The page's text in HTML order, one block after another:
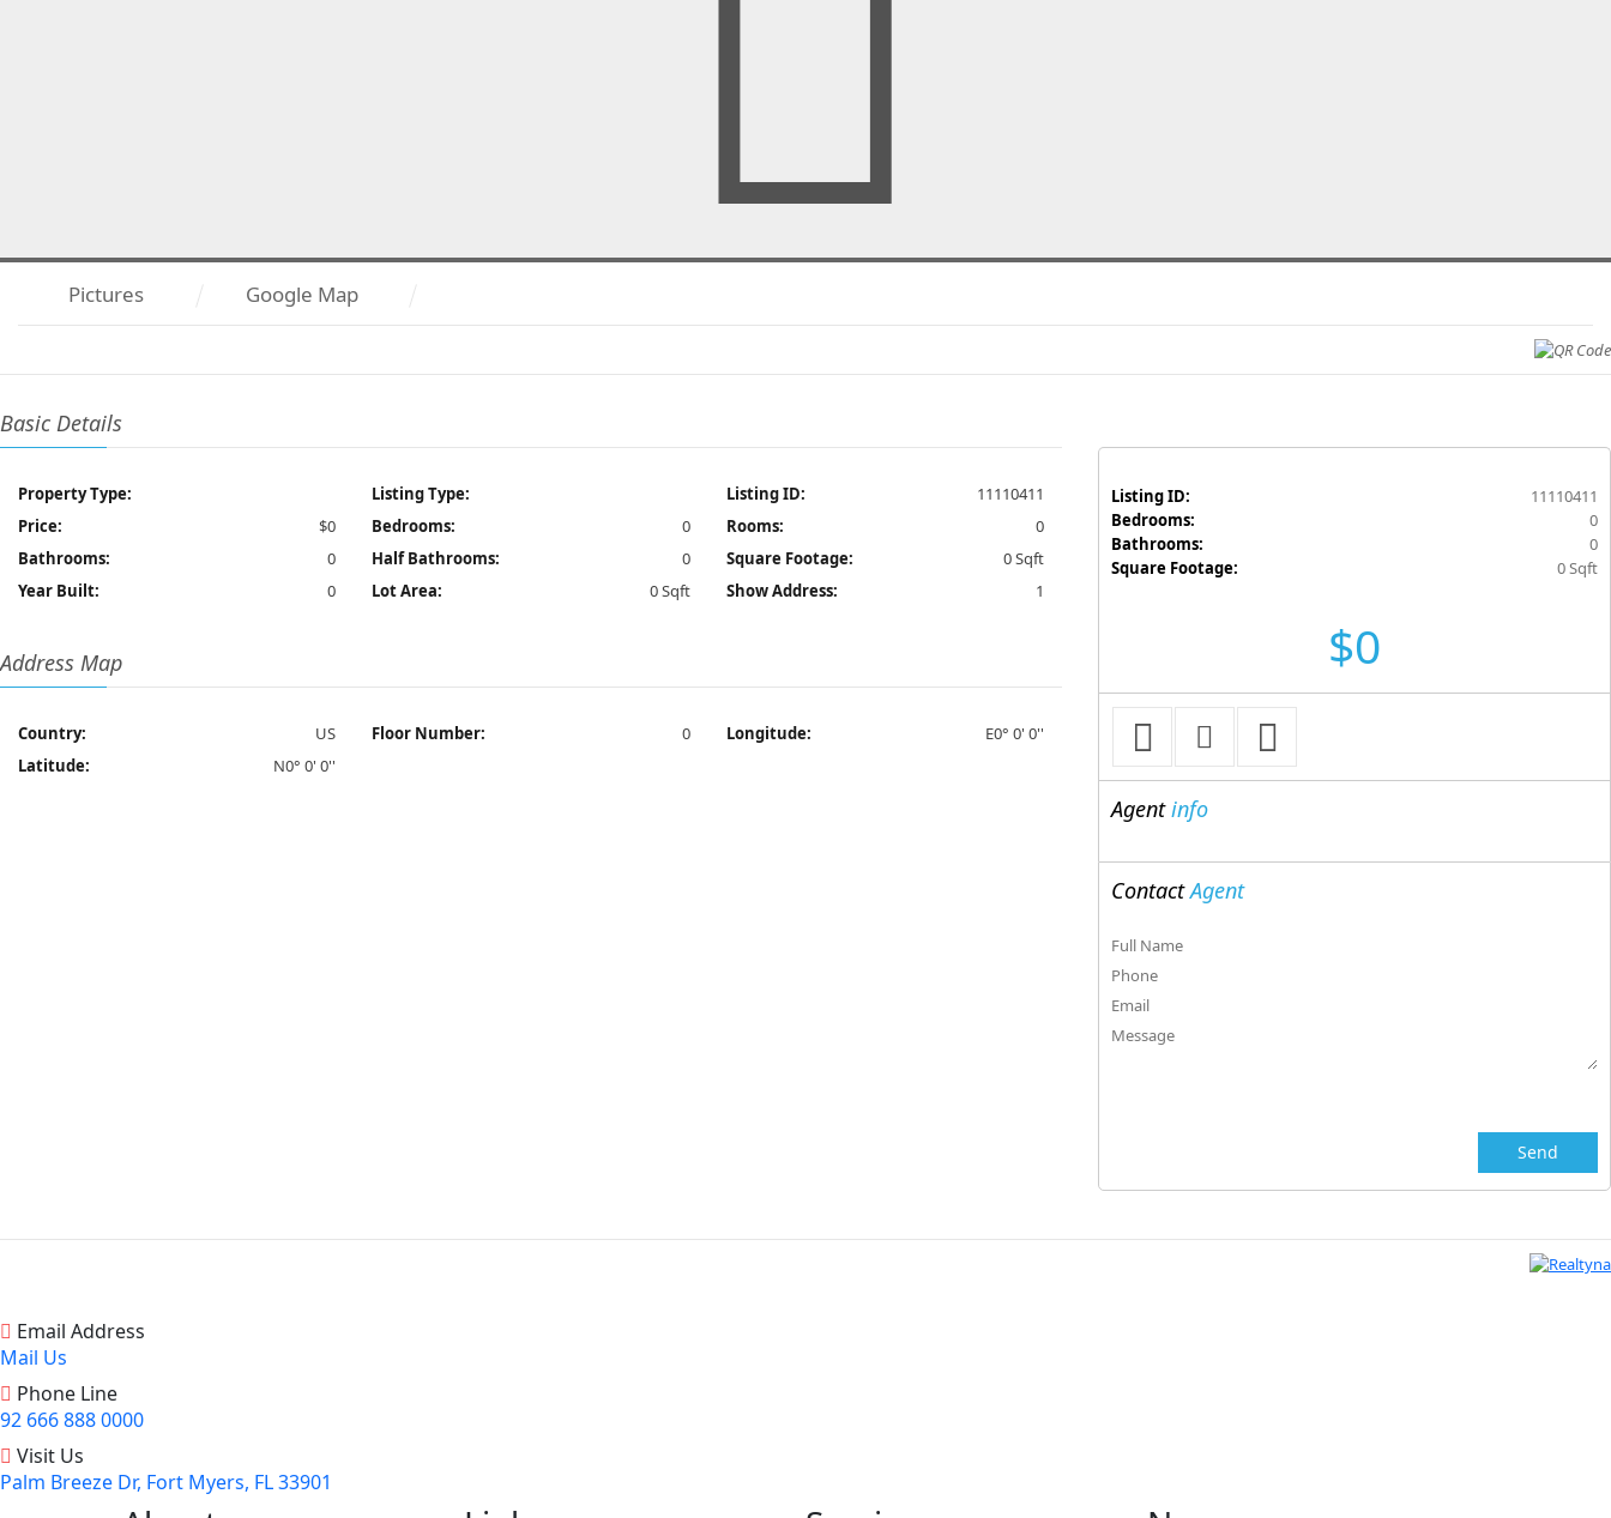
Pictures Google Map
Basic Details
Property Type: Listing Type: Listing ID:
11110411
Price:
$0 Bedrooms: 0 Rooms:
0
Bathrooms:
0 Half Bathrooms: 0 Square Footage:
0 Sqft
Year Built:
0 Lot Area: 0 Sqft Show Address: 1
Address Map
Country: US Floor Number: 0 Longitude:
E0° 0' 0''
Latitude:
N0° 0' 0''
Listing ID:
11110411
Bedrooms:
0
Bathrooms:
0
Square Footage:
0 Sqft
$0
Agentinfo
ContactAgent
Email Address
Mail Us
Phone Line
92 666 888 0000
Visit Us
Palm Breeze Dr, Fort Myers, FL 33901